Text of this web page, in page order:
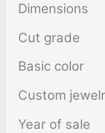
Dimensions
Cut grade
Basic color
Custom
Year of sale